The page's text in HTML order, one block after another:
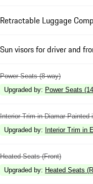
Retractable Luggage
Sun visors for driver and
Power Seats (8-way)
Upgraded by: Power Seats
Interior Trim in Diamar Painted
Upgraded by: Interior Trim in
Heated Seats (Front)
Upgraded by: Heated Seats